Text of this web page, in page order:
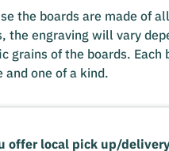
the boards are made of
the engraving will vary
grains of the boards. Each
and one of a kind.
offer local pick up/